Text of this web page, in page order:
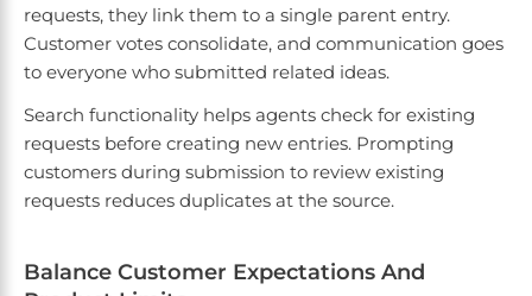
requests, they link them to a single parent entry.
Customer votes consolidate, and communication goes
to everyone who submitted related ideas.
Search functionality helps agents check for existing
requests before creating new entries. Prompting
customers during submission to review existing
requests reduces duplicates at the source.
Balance Customer Expectations And